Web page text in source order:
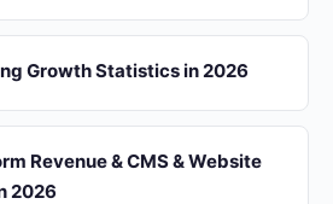
Growth Statistics in 2026
Revenue & CMS & Website
2026